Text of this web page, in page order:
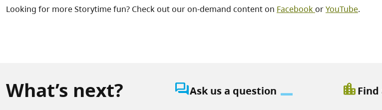
Looking for more Storytime fun? Check out our on-demand content on FacebookorYouTube.
What’s next? question_answerAsk us a question location_city